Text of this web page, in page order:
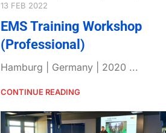
13 FEB 2022
EMS Training Workshop
(Professional)
Hamburg | Germany | 2020 ...
CONTINUE READING